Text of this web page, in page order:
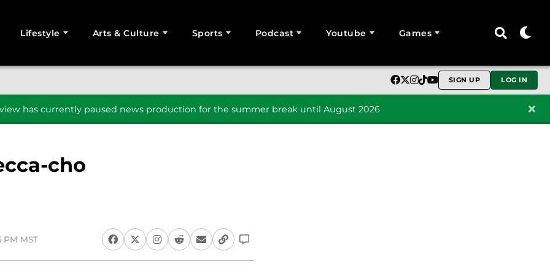
Lifestyle Arts & Culture Sports Podcast Youtube Games
SIGN UP LOG IN
has currently paused news production for the summer break until August 2026
cho
PM MST